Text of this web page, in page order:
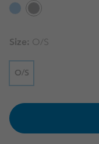
Size: O/S
O/S